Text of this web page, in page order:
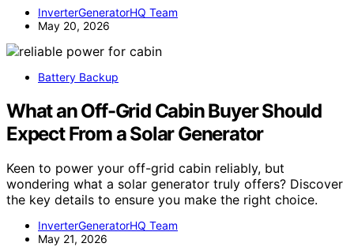
InverterGeneratorHQ Team
May 20, 2026
Battery Backup
What an Off-Grid Cabin Buyer Should
Expect From a Solar Generator
Keen to power your off-grid cabin reliably, but
wondering what a solar generator truly offers? Discover
the key details to ensure you make the right choice.
InverterGeneratorHQ Team
May 21, 2026